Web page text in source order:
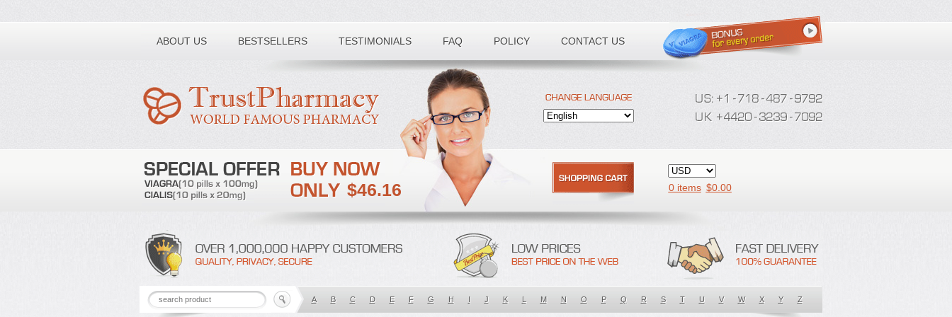
ABOUT US BESTSELLERS TESTIMONIALS FAQ POLICY CONTACT US
Toll free number:
$46.16 0 items $0.00
A B C D E F G H I J K L M N O P Q R S T U V W X Y Z